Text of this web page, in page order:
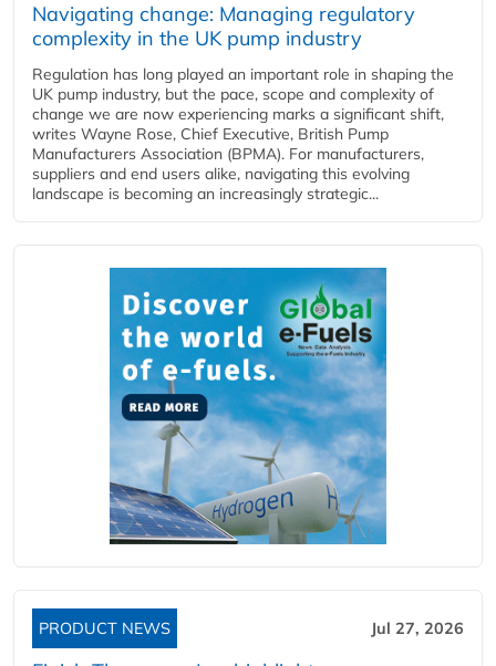
Navigating change: Managing regulatory
complexity in the UK pump industry
Regulation has long played an important role in shaping the
UK pump industry, but the pace, scope and complexity of
change we are now experiencing marks a significant shift,
writes Wayne Rose, Chief Executive, British Pump
Manufacturers Association (BPMA). For manufacturers,
suppliers and end users alike, navigating this evolving
landscape is becoming an increasingly strategic...
PRODUCT NEWS Jul 27, 2026